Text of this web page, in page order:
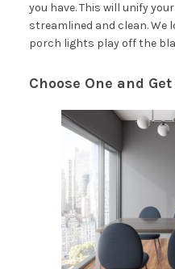
you have. This will unify
streamlined and clean. We
porch lights play off the
Choose One and